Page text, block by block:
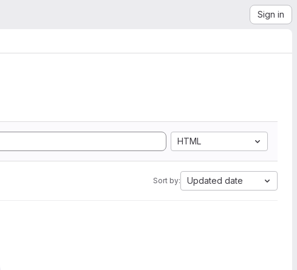
Sign in
HTML
Sort by: Updated date